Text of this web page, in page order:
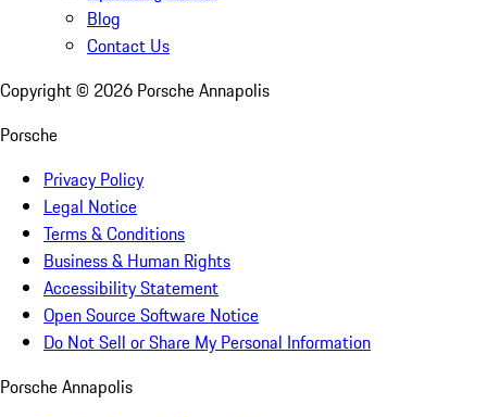
Blog
Contact Us
Copyright © 2026 Porsche Annapolis
Porsche
Privacy Policy
Legal Notice
Terms & Conditions
Business & Human Rights
Accessibility Statement
Open Source Software Notice
Do Not Sell or Share My Personal Information
Porsche Annapolis